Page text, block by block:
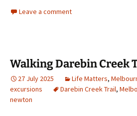
Leave a comment
Walking Darebin Creek
27 July 2025 Life Matters,
excursions
Darebin Creek Trail,
newton